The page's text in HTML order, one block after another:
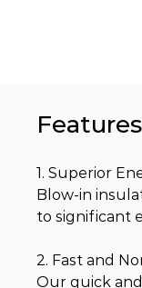
1. Superior
Blow-in
to significant
2. Fast and
Our quick